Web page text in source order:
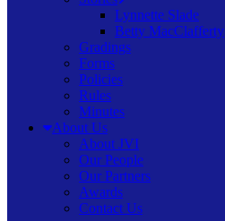
Lynnette Slade
Betty MacClafferty
Gradings
Forms
Policies
Rules
Minutes
About Us
About JVI
Our People
Our Partners
Awards
Contact Us